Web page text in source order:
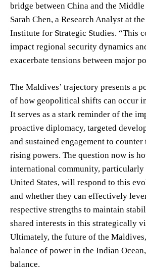
bridge between China and the Middle
Sarah Chen, a Research Analyst at
Institute for Strategic Studies. “This
impact regional security dynamics
exacerbate tensions between major
The Maldives’ trajectory presents a
of how geopolitical shifts can occur
It serves as a stark reminder of the
proactive diplomacy, targeted
and sustained engagement to
rising powers. The question now is
international community, particularly
United States, will respond to this
and whether they can effectively
respective strengths to maintain
shared interests in this strategically
Ultimately, the future of the
balance of power in the Indian
balance.